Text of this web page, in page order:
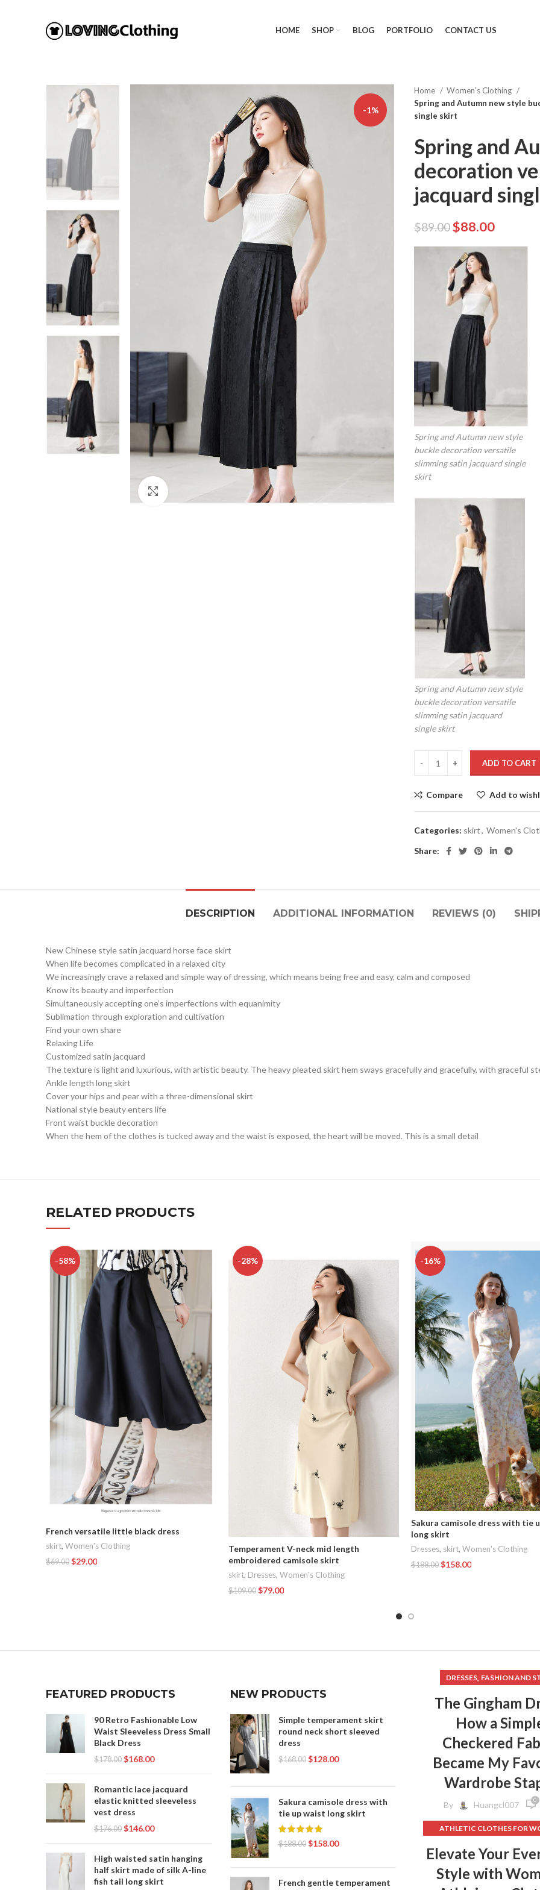
HOME SHOP BLOG PORTFOLIO CONTACT US
-1%
Click to enlarge
Home
Women's Clothing
Spring and Autumn new style
single skirt
Spring and
decoration
jacquard
$89.00$88.00
Spring and Autumn new style
buckle decoration versatile
slimming satin jacquard single
skirt
Spring and Autumn new style
buckle decoration versatile
slimming satin jacquard
single skirt
ADD TO CART
Compare Add to
Categories: skirt, Women's
Share:
DESCRIPTION ADDITIONAL INFORMATION REVIEWS (0)
New Chinese style satin jacquard horse face skirt
When life becomes complicated in a relaxed city
We increasingly crave a relaxed and simple way of dressing, which means being free and easy, calm and composed
Know its beauty and imperfection
Simultaneously accepting one’s imperfections with equanimity
Sublimation through exploration and cultivation
Find your own share
Relaxing Life
Customized satin jacquard
The texture is light and luxurious, with artistic beauty. The heavy pleated skirt hem sways gracefully and gracefully, with graceful
Ankle length long skirt
Cover your hips and pear with a three-dimensional skirt
National style beauty enters life
Front waist buckle decoration
When the hem of the clothes is tucked away and the waist is exposed, the heart will be moved. This is a small detail
RELATED PRODUCTS
-58%
French versatile little black dress
skirt, Women's Clothing
$69.00 $29.00
-28%
Temperament V-neck mid length
embroidered camisole skirt
skirt, Dresses, Women's Clothing
$109.00 $79.00
-16%
Sakura camisole dress with tie
long skirt
Dresses, skirt, Women's Clothing
$188.00 $158.00
FEATURED PRODUCTS
90 Retro Fashionable Low
Waist Sleeveless Dress Small
Black Dress
$178.00 $168.00
Romantic lace jacquard
elastic knitted sleeveless
vest dress
$176.00 $146.00
High waisted satin hanging
half skirt made of silk A-line
fish tail long skirt
NEW PRODUCTS
Simple temperament skirt
round neck short sleeved
dress
$168.00 $128.00
Sakura camisole dress with
tie up waist long skirt
$188.00 $158.00
French gentle temperament
DRESSES, FASHION AND
The Gingham
How a
Checkered
Became My
Wardrobe
By Huangcl007 0
ATHLETIC CLOTHES FOR
DOG CLOTHING ,
ELF ON THE SHELF
Elevate Your
Style with